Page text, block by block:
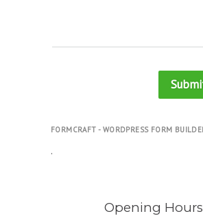
FORMCRAFT - WORDPRESS FORM
.
Opening Hours